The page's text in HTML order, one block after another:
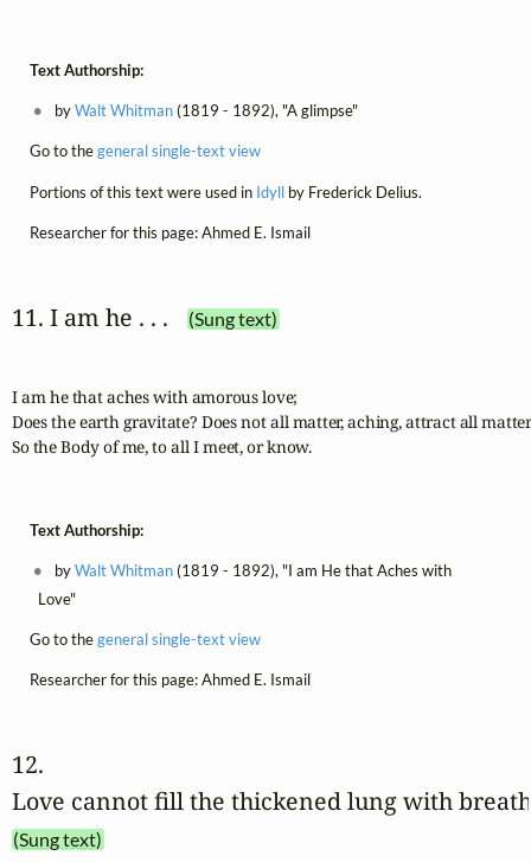
Text Authorship:
byWalt Whitman(1819 - 1892), "A glimpse"
Go to thegeneral single-text view
Portions of this text were used in Idyllby Frederick Delius.
Researcher for this page: Ahmed E. Ismail
11. I am he . . . (Sung text)
I am he that aches with amorous love;
Does the earth gravitate? Does not all matter, aching, attract all
So the Body of me, to all I meet, or know.
Text Authorship:
byWalt Whitman(1819 - 1892), "I am He that Aches with
Love"
Go to thegeneral single-text view
Researcher for this page: Ahmed E. Ismail
12.
Love cannot fill the thickened lung with breath
(Sung text)